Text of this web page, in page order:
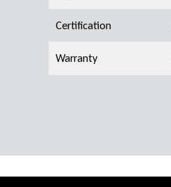
Certification
Warranty